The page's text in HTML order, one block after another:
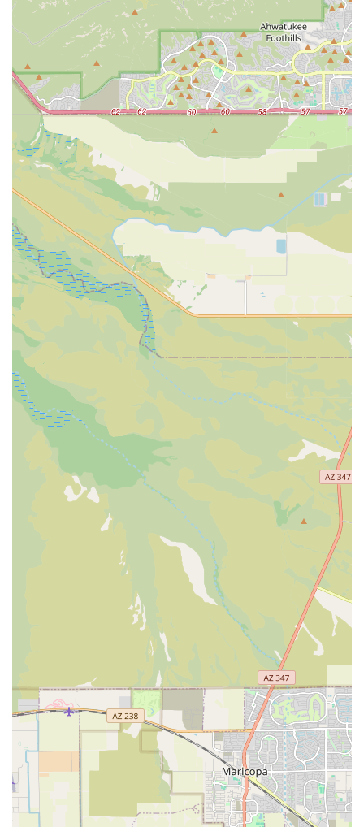
In conclusion, for those in Arizona whose heart is set on a
miniature companion, Toy Puppies Phoenix offers a
focused, well-located option committed to providing
healthy, happy, and well-supported toy and teacup
puppies, along with the specialized knowledge required to
help them thrive in their new desert homes.